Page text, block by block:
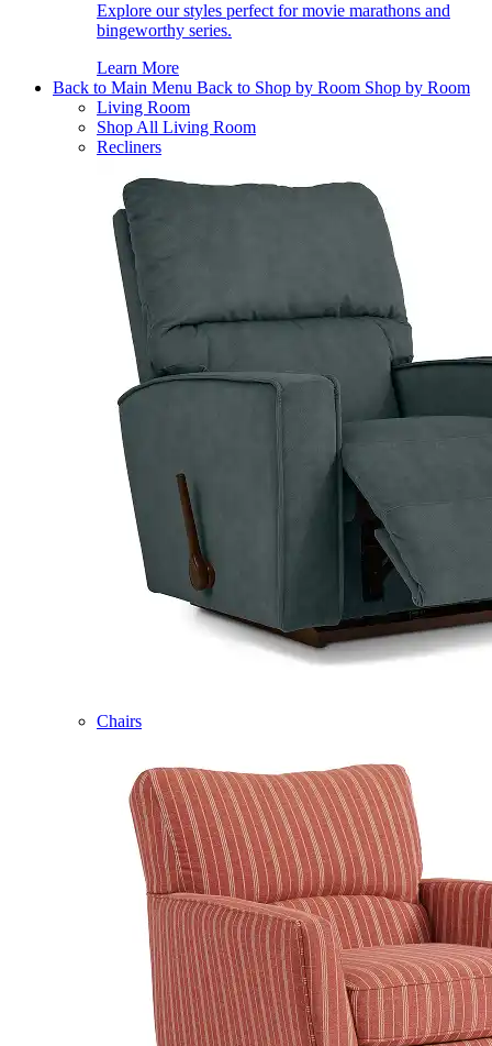
Explore our styles perfect for movie marathons and
bingeworthy series.
Learn More
Back to Main Menu Back to Shop by Room Shop by Room
Living Room
Shop All Living Room
Recliners
Chairs